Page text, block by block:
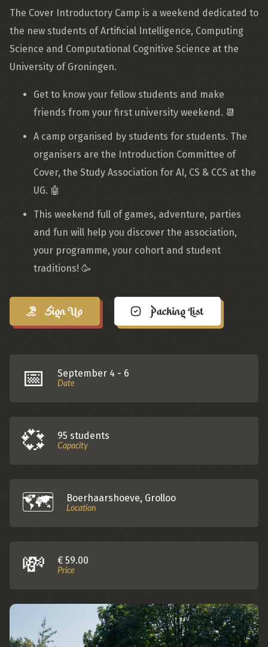
📅 September 4 - 6
Date
💞 95 students
Capacity
🗺️️ Boerhaarshoeve, Grolloo
Location
💸 € 59.00
Price
The Cover Introductory Camp is a weekend dedicated to
the new students of Artificial Intelligence, Computing
Science and Computational Cognitive Science at the
University of Groningen.
Get to know your fellow students and make
friends from your first university weekend. 📆
A camp organised by students for students. The
organisers are the Introduction Committee of
Cover, the Study Association for AI, CS & CCS at the
UG. 🤖
This weekend full of games, adventure, parties
and fun will help you discover the association,
your programme, your cohort and student
traditions! 🥳
Sign Up Packing List